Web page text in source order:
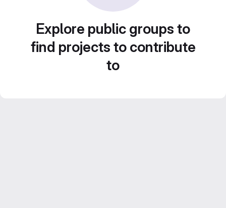
Explore public groups to
find projects to contribute
to